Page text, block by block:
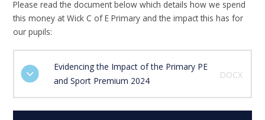
Please read the document below which details how we spend
this money at Wick C of E Primary and the impact this has for
our pupils:
Evidencing the Impact of the Primary PE
and Sport Premium 2024
DOCX